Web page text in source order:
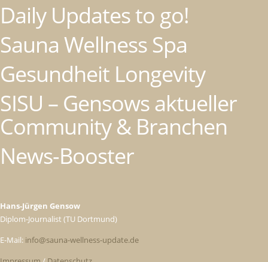
Daily Updates to go!
Sauna Wellness Spa
Gesundheit Longevity
SISU – Gensows aktueller
Community & Branchen
News-Booster
Hans-Jürgen Gensow
Diplom-Journalist (TU Dortmund)
E-Mail: info@sauna-wellness-update.de